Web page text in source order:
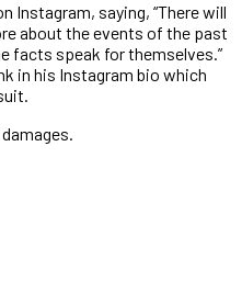
Instagram, saying, “There will
about the events of the past
facts speak for themselves.”
in his Instagram bio which